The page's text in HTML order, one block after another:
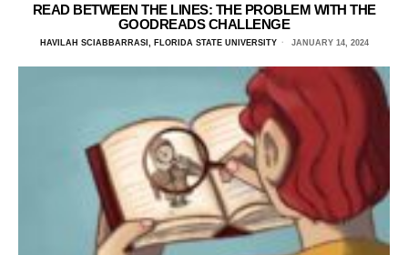
READ BETWEEN THE LINES: THE PROBLEM WITH THE
GOODREADS CHALLENGE
HAVILAH SCIABBARRASI, FLORIDA STATE UNIVERSITY JANUARY 14, 2024